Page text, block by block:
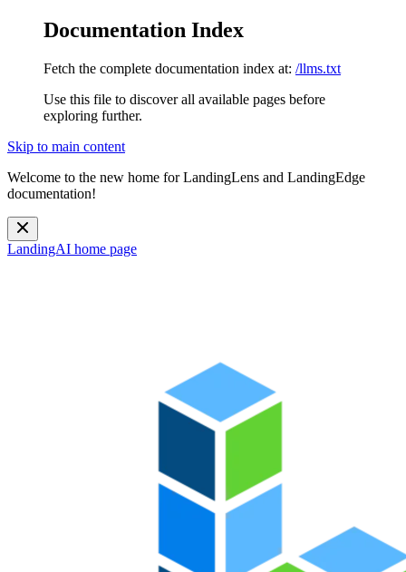
Documentation Index
Fetch the complete documentation index at: /llms.txt
Use this file to discover all available pages before
exploring further.
Skip to main content
Welcome to the new home for LandingLens and LandingEdge
documentation!
LandingAI home page